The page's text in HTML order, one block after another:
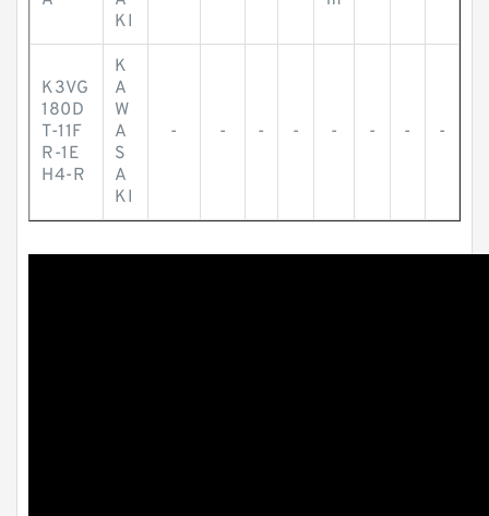
KI
K3VG
180D
T-11F
R-1E
H4-R
K
A
W
A
S
A
KI
- - - - - - - -